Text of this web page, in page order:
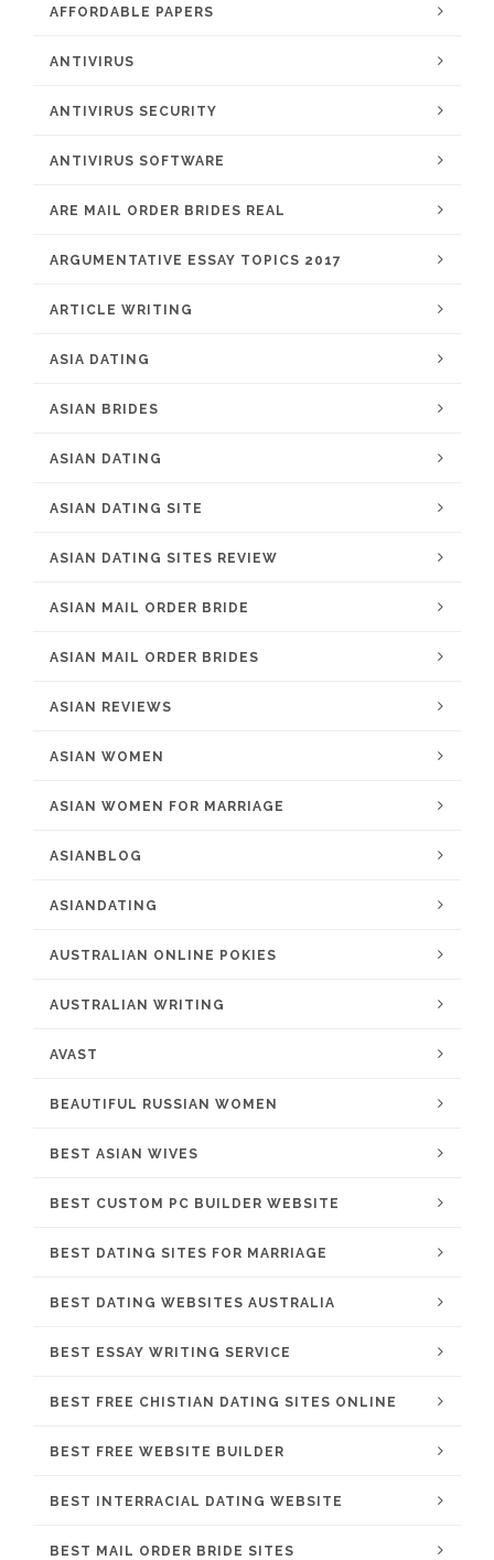
AFFORDABLE PAPERS
ANTIVIRUS
ANTIVIRUS SECURITY
ANTIVIRUS SOFTWARE
ARE MAIL ORDER BRIDES REAL
ARGUMENTATIVE ESSAY TOPICS 2017
ARTICLE WRITING
ASIA DATING
ASIAN BRIDES
ASIAN DATING
ASIAN DATING SITE
ASIAN DATING SITES REVIEW
ASIAN MAIL ORDER BRIDE
ASIAN MAIL ORDER BRIDES
ASIAN REVIEWS
ASIAN WOMEN
ASIAN WOMEN FOR MARRIAGE
ASIANBLOG
ASIANDATING
AUSTRALIAN ONLINE POKIES
AUSTRALIAN WRITING
AVAST
BEAUTIFUL RUSSIAN WOMEN
BEST ASIAN WIVES
BEST CUSTOM PC BUILDER WEBSITE
BEST DATING SITES FOR MARRIAGE
BEST DATING WEBSITES AUSTRALIA
BEST ESSAY WRITING SERVICE
BEST FREE CHISTIAN DATING SITES ONLINE
BEST FREE WEBSITE BUILDER
BEST INTERRACIAL DATING WEBSITE
BEST MAIL ORDER BRIDE SITES